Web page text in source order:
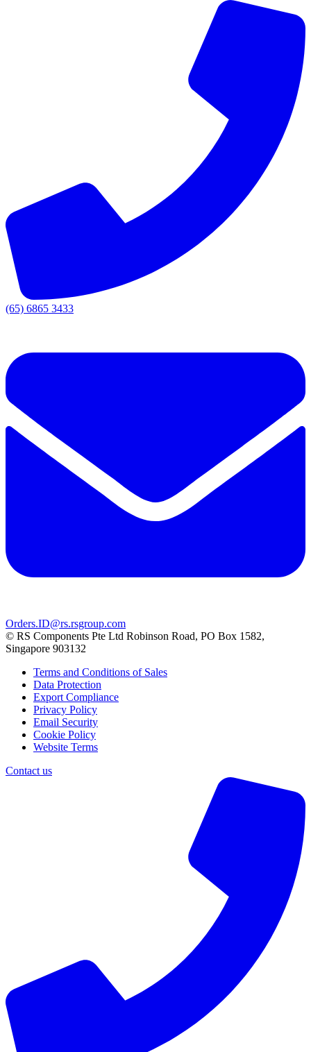
(65) 6865 3433
Orders.ID@rs.rsgroup.com
© RS Components Pte Ltd Robinson Road, PO Box 1582,
Singapore 903132
Terms and Conditions of Sales
Data Protection
Export Compliance
Privacy Policy
Email Security
Cookie Policy
Website Terms
Contact us